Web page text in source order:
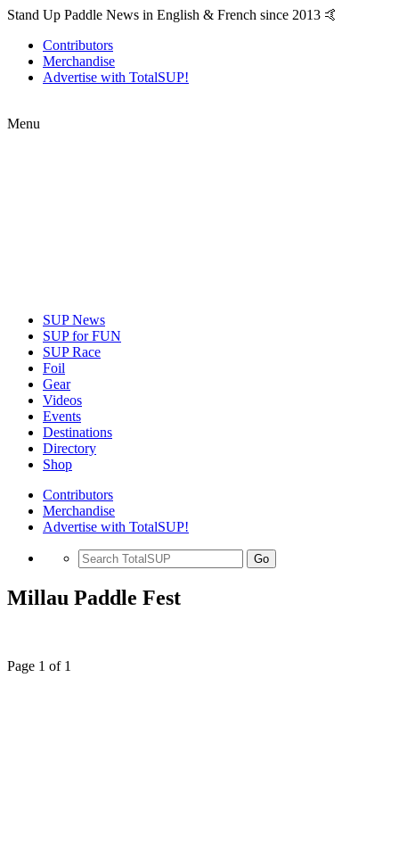
Stand Up Paddle News in English & French since 2013 🤙
Contributors
Merchandise
Advertise with TotalSUP!
Menu
SUP News
SUP for FUN
SUP Race
Foil
Gear
Videos
Events
Destinations
Directory
Shop
Contributors
Merchandise
Advertise with TotalSUP!
Go
Millau Paddle Fest
Page 1 of 1